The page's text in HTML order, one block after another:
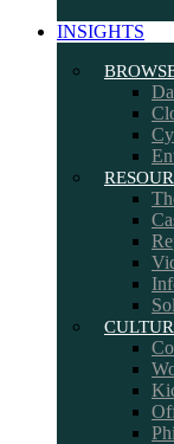
INSIGHTS